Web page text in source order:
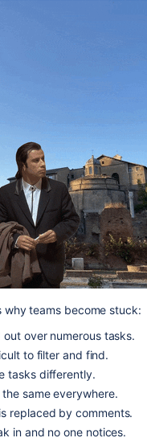
why teams become stuck:
over numerous tasks.
to filter and find.
tasks differently.
same everywhere.
replaced by comments.
in and no one notices.